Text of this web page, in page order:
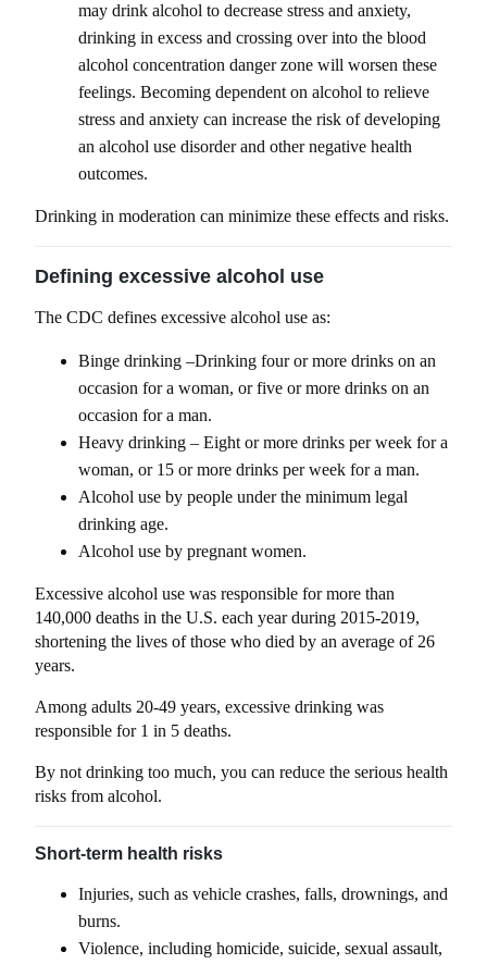
may drink alcohol to decrease stress and anxiety,
drinking in excess and crossing over into the blood
alcohol concentration danger zone will worsen these
feelings. Becoming dependent on alcohol to relieve
stress and anxiety can increase the risk of developing
an alcohol use disorder and other negative health
outcomes.
Drinking in moderation can minimize these effects and risks.
Defining excessive alcohol use
The CDC defines excessive alcohol use as:
Binge drinking –Drinking four or more drinks on an
occasion for a woman, or five or more drinks on an
occasion for a man.
Heavy drinking – Eight or more drinks per week for a
woman, or 15 or more drinks per week for a man.
Alcohol use by people under the minimum legal
drinking age.
Alcohol use by pregnant women.
Excessive alcohol use was responsible for more than
140,000 deaths in the U.S. each year during 2015-2019,
shortening the lives of those who died by an average of 26
years.
Among adults 20-49 years, excessive drinking was
responsible for 1 in 5 deaths.
By not drinking too much, you can reduce the serious health
risks from alcohol.
Short-term health risks
Injuries, such as vehicle crashes, falls, drownings, and
burns.
Violence, including homicide, suicide, sexual assault,